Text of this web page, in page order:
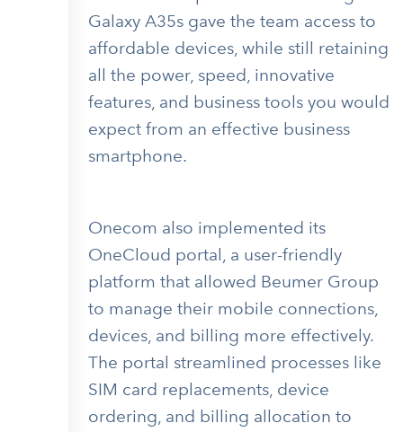
Galaxy A35s gave the team access to
affordable devices, while still retaining
all the power, speed, innovative
features, and business tools you would
expect from an effective business
smartphone.
Onecom also implemented its
OneCloud portal, a user-friendly
platform that allowed Beumer Group
to manage their mobile connections,
devices, and billing more effectively.
The portal streamlined processes like
SIM card replacements, device
ordering, and billing allocation to